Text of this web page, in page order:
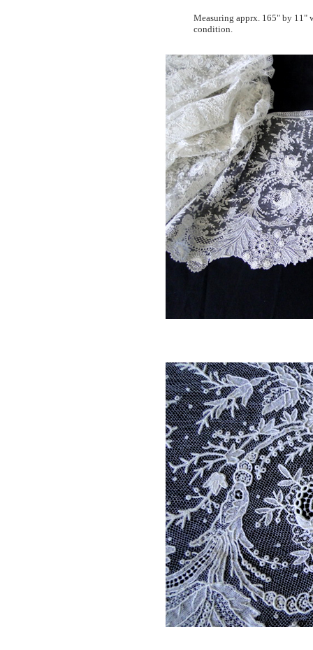
Measuring apprx. 165" by 11"
condition.